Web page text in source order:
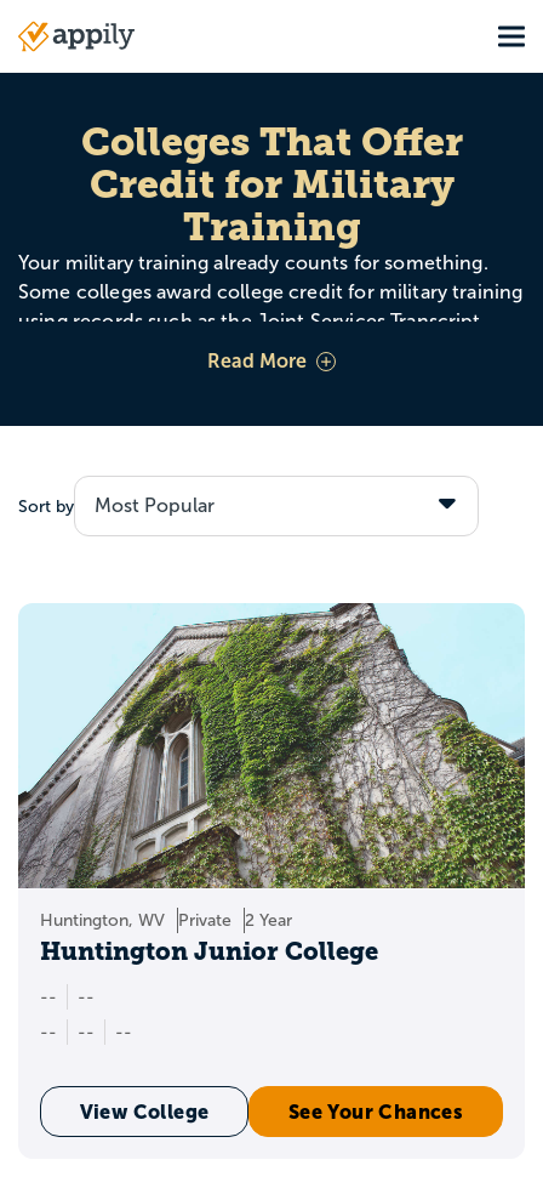
Main
navigation
Colleges That Offer
Credit for Military
Training
Your military training already counts for something.
Some colleges award college credit for military training
using records such as the Joint Services Transcript
(JST), the Community College of the Air Force (CCAF),
Read More
Sort by
Huntington, WV Private 2 Year
Huntington Junior College
--
--
--
-- --
View College See Your Chances